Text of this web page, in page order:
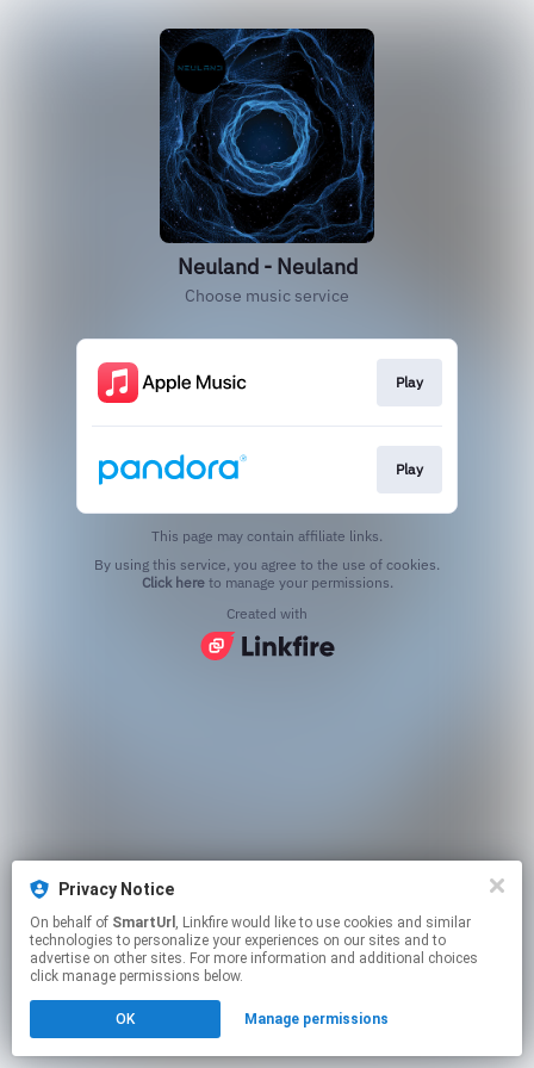
Privacy Notice
On behalf of SmartUrl , Linkfire would like to use cookies and similar
technologies to personalize your experiences on our sites and to
advertise on other sites. For more information and additional choices
click manage permissions below.
OK Manage permissions
Neuland - Neuland
Choose music service
Play
Play
This page may contain affiliate links.
Click hereto manage your permissions.
Created with